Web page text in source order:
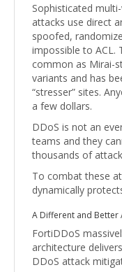
Sophisticated
attacks use direct
spoofed,
impossible to ACL.
common as Mirai-
variants and has
“stresser” sites.
a few dollars.
DDoS is not an
teams and they
thousands of
To combat these
dynamically
A Different and Better
FortiDDoS
architecture
DDoS attack